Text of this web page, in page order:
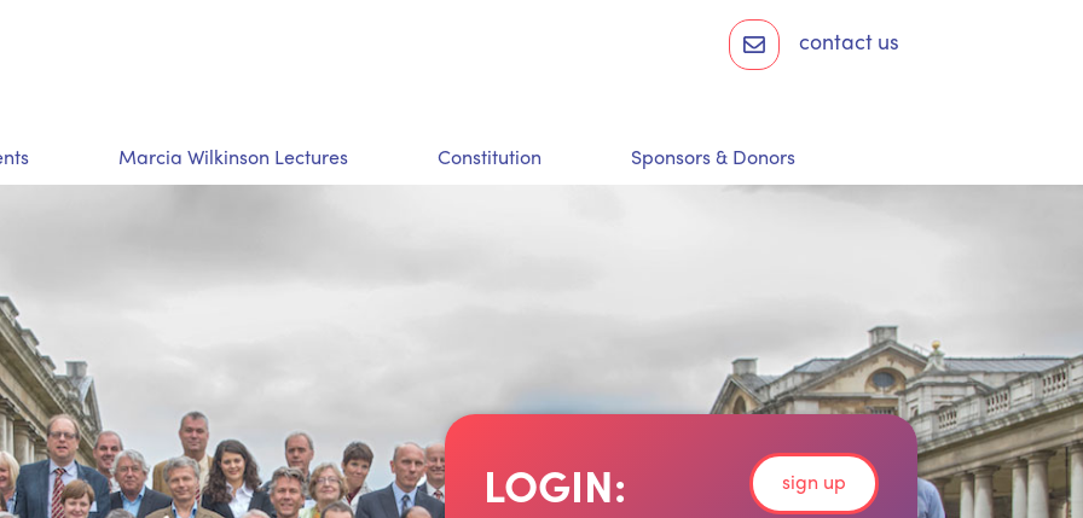
contact us
Marcia Wilkinson Lectures Constitution Sponsors & Donors
LOGIN: sign up